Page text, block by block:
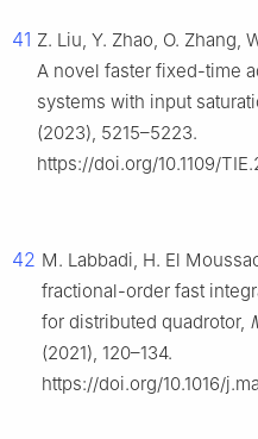
41 Z. Liu, Y. Zhao, O. Zhang,
A novel faster fixed-time
systems with input
(2023), 5215–5223.
https://doi.org/10.1109/
42 M. Labbadi, H. El
fractional-order fast
for distributed quadrotor,
(2021), 120–134.
https://doi.org/10.1016/